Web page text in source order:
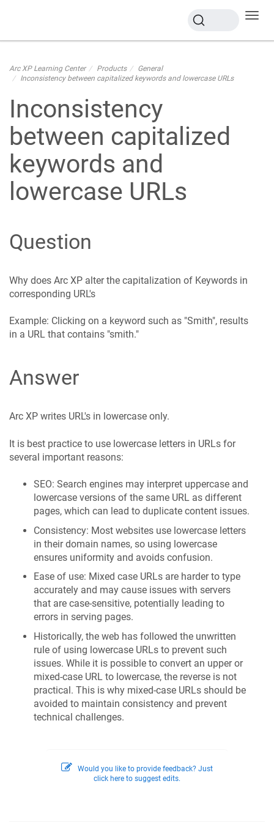
Arc XP Learning Center Products
General
Inconsistency between capitalized keywords and lowercase URLs
Inconsistency
between capitalized
keywords and
lowercase URLs
Question
Why does Arc XP alter the capitalization of Keywords in
corresponding URL's
Example: Clicking on a keyword such as "Smith", results
in a URL that contains "smith."
Answer
Arc XP writes URL's in lowercase only.
It is best practice to use lowercase letters in URLs for
several important reasons:
SEO: Search engines may interpret uppercase and
lowercase versions of the same URL as different
pages, which can lead to duplicate content issues.
Consistency: Most websites use lowercase letters
in their domain names, so using lowercase
ensures uniformity and avoids confusion.
Ease of use: Mixed case URLs are harder to type
accurately and may cause issues with servers
that are case-sensitive, potentially leading to
errors in serving pages.
Historically, the web has followed the unwritten
rule of using lowercase URLs to prevent such
issues. While it is possible to convert an upper or
mixed-case URL to lowercase, the reverse is not
practical. This is why mixed-case URLs should be
avoided to maintain consistency and prevent
technical challenges.
Would you like to provide feedback? Just
click here to suggest edits.